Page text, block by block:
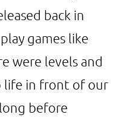
back in
games like
were levels and
life in front of our
before